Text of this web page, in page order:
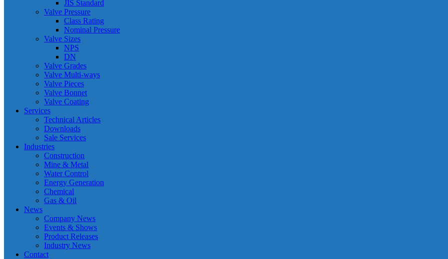
JIS Standard
Valve Pressure
Class Rating
Nominal Pressure
Valve Sizes
NPS
DN
Valve Grades
Valve Multi-ways
Valve Pieces
Valve Bonnet
Valve Coating
Services
Technical Articles
Downloads
Sale Services
Industries
Construction
Mine & Metal
Water Control
Energy Generation
Chemical
Gas & Oil
News
Company News
Events & Shows
Product Releases
Industry News
Contact